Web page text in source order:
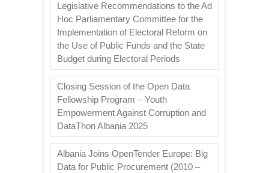
Legislative Recommendations to the Ad
Hoc Parliamentary Committee for the
Implementation of Electoral Reform on
the Use of Public Funds and the State
Budget during Electoral Periods
Closing Session of the Open Data
Fellowship Program – Youth
Empowerment Against Corruption and
DataThon Albania 2025
Albania Joins OpenTender Europe: Big
Data for Public Procurement (2010 –